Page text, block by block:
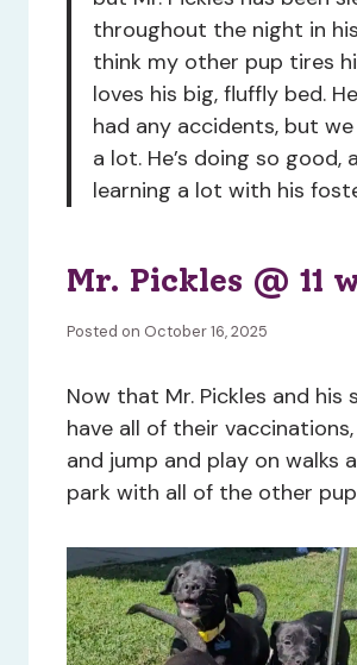
throughout the night in
think my other pup tires
loves his big, fluffly bed.
had any accidents, but
a lot. He’s doing so good,
learning a lot with his
Mr. Pickles @ 11
Posted on October 16, 2025
Now that Mr. Pickles and his
have all of their
and jump and play on walks
park with all of the other